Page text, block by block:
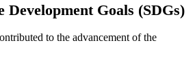
Civil, Architectural, and Environmental
Development Goals (SDGs)
to the advancement of the